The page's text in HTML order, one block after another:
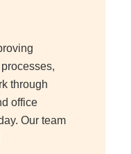
through
office
Our team